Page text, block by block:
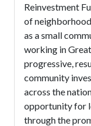
Reinvestment
of
as a small
working in
progressive,
community
across the
opportunity for
through the